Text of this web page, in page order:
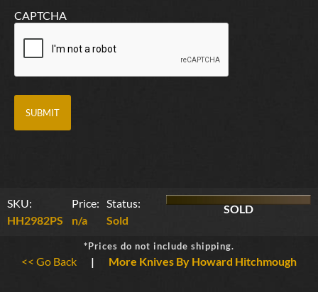
CAPTCHA
SKU:
HH2982PS
Price:
n/a
Status:
Sold
SOLD
*Prices do not include shipping.
<< Go Back | More Knives By Howard Hitchmough